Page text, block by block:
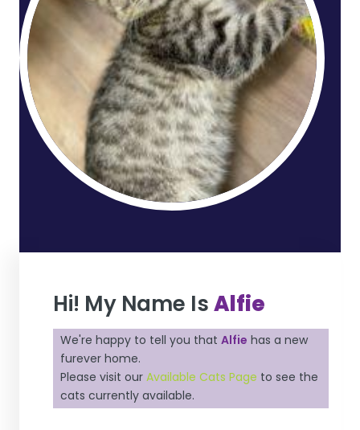
Hi! My Name IsAlfie
We're happy to tell you thatAlfie has a new
furever home.
Please visit ourAvailable Cats Page to see the
cats currently available.